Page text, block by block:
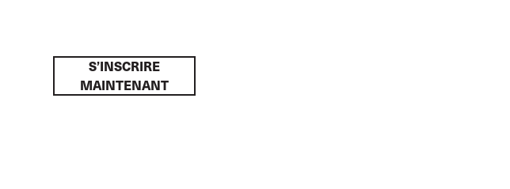
S’INSCRIRE
MAINTENANT